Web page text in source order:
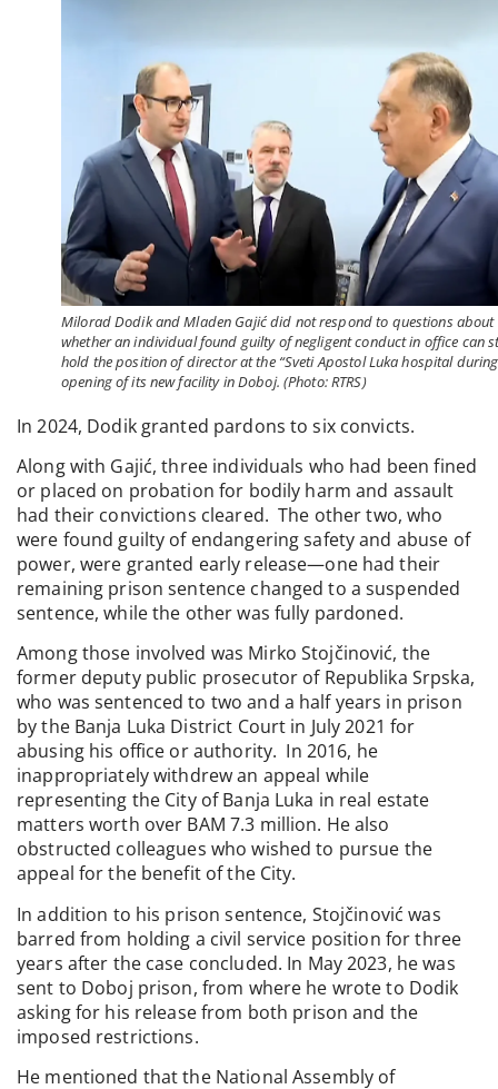
Milorad Dodik and Mladen Gajić did not respond to questions about
whether an individual found guilty of negligent conduct in office can
hold the position of director at the “Sveti Apostol Luka hospital
opening of its new facility in Doboj. (Photo: RTRS)
In 2024, Dodik granted pardons to six convicts.
Along with Gajić, three individuals who had been fined
or placed on probation for bodily harm and assault
had their convictions cleared. The other two, who
were found guilty of endangering safety and abuse of
power, were granted early release—one had their
remaining prison sentence changed to a suspended
sentence, while the other was fully pardoned.
Among those involved was Mirko Stojčinović, the
former deputy public prosecutor of Republika Srpska,
who was sentenced to two and a half years in prison
by the Banja Luka District Court in July 2021 for
abusing his office or authority. In 2016, he
inappropriately withdrew an appeal while
representing the City of Banja Luka in real estate
matters worth over BAM 7.3 million. He also
obstructed colleagues who wished to pursue the
appeal for the benefit of the City.
In addition to his prison sentence, Stojčinović was
barred from holding a civil service position for three
years after the case concluded. In May 2023, he was
sent to Doboj prison, from where he wrote to Dodik
asking for his release from both prison and the
imposed restrictions.
He mentioned that the National Assembly of